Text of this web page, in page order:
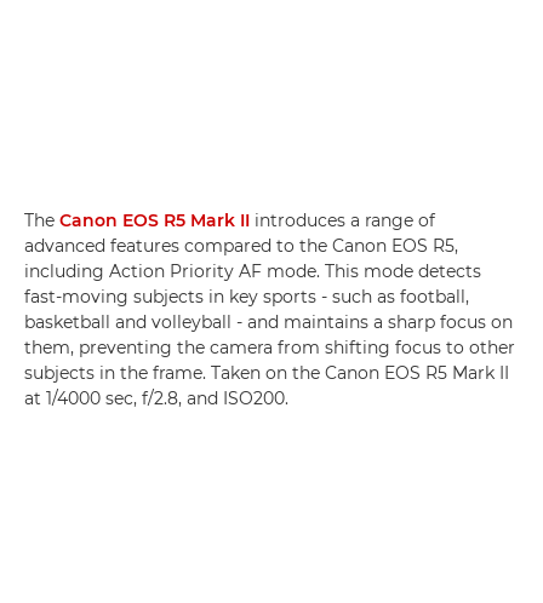
The Canon EOS R5 Mark II introduces a range of
advanced features compared to the Canon EOS R5,
including Action Priority AF mode. This mode detects
fast-moving subjects in key sports - such as football,
basketball and volleyball - and maintains a sharp focus on
them, preventing the camera from shifting focus to other
subjects in the frame. Taken on the Canon EOS R5 Mark II
at 1/4000 sec, f/2.8, and ISO200.